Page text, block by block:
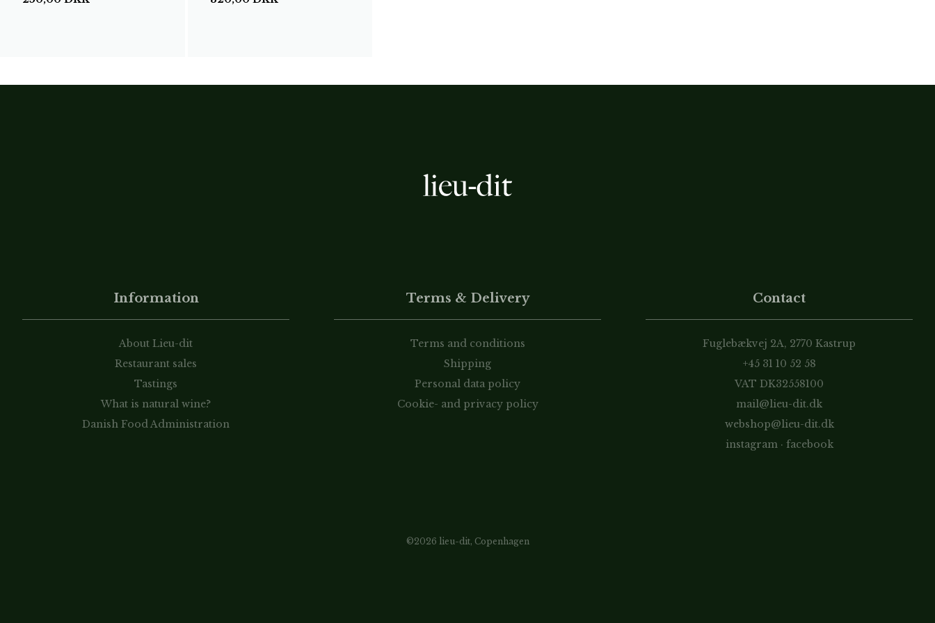
Information
About Lieu-dit
Restaurant sales
Tastings
What is natural wine?
Danish Food Administration
Terms & Delivery
Terms and conditions
Shipping
Personal data policy
Cookie- and privacy policy
Contact
Fuglebækvej 2A, 2770 Kastrup
+45 31 10 52 58
VAT DK32558100
mail@lieu-dit.dk
webshop@lieu-dit.dk
instagram· facebook
©2026 lieu-dit, Copenhagen